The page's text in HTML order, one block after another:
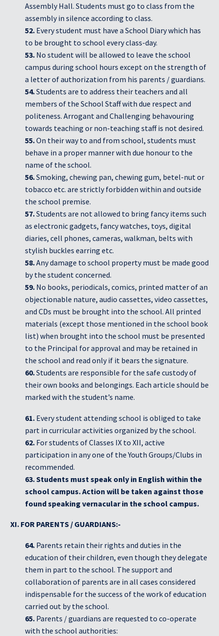
Assembly Hall. Students must go to class from the
assembly in silence according to class.
52. Every student must have a School Diary which has
to be brought to school every class-day.
53. No student will be allowed to leave the school
campus during school hours except on the strength of
a letter of authorization from his parents / guardians.
54.Students are to address their teachers and all
members of the School Staff with due respect and
politeness. Arrogant and Challenging behavouring
towards teaching or non-teaching staff is not desired.
55.On their way to and from school, students must
behave in a proper manner with due honour to the
name of the school.
56.Smoking, chewing pan, chewing gum, betel-nut or
tobacco etc. are strictly forbidden within and outside
the school premise.
57.Students are not allowed to bring fancy items such
as electronic gadgets, fancy watches, toys, digital
diaries, cell phones, cameras, walkman, belts with
stylish buckles earring etc.
58.Any damage to school property must be made good
by the student concerned.
59. No books, periodicals, comics, printed matter of an
objectionable nature, audio cassettes, video cassettes,
and CDs must be brought into the school. All printed
materials (except those mentioned in the school book
list) when brought into the school must be presented
to the Principal for approval and may be retained in
the school and read only if it bears the signature.
60.Students are responsible for the safe custody of
their own books and belongings. Each article should be
marked with the student’s name.
61. Every student attending school is obliged to take
part in curricular activities organized by the school.
62. For students of Classes IX to XII, active
participation in any one of the Youth Groups/Clubs in
recommended.
63. Students must speak only in English within the
school campus. Action will be taken against those
found speaking vernacular in the school campus.
XI. FOR PARENTS / GUARDIANS:-
64. Parents retain their rights and duties in the
education of their children, even though they delegate
them in part to the school. The support and
collaboration of parents are in all cases considered
indispensable for the success of the work of education
carried out by the school.
65. Parents / guardians are requested to co-operate
with the school authorities: